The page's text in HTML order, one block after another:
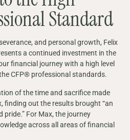
Standard
and personal growth, Felix
a continued investment in the
financial journey with a high level
CFP® professional standards.
of the time and sacrifice made
finding out the results brought “an
pride.” For Max, the journey
across all areas of financial